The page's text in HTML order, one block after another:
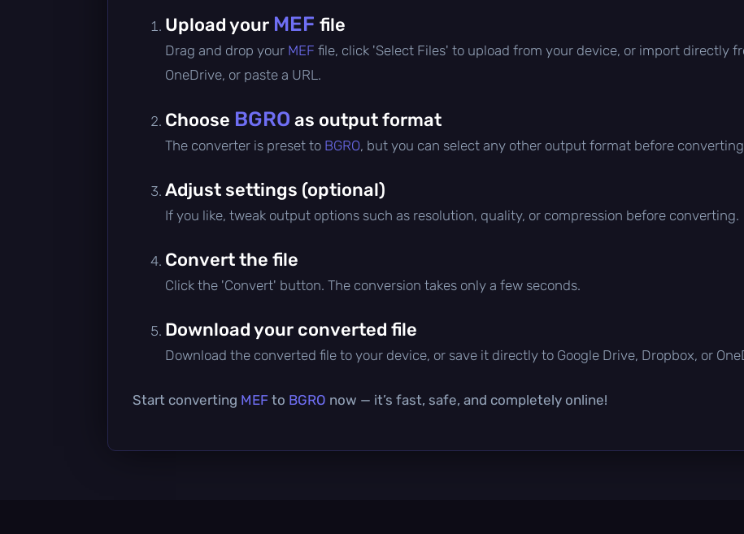
Upload your MEF file
Drag and drop your MEF file, click 'Select Files' to upload from your device, or import directly
OneDrive, or paste a URL.
Choose BGRO as output format
The converter is preset to BGRO, but you can select any other output format before
Adjust settings (optional)
If you like, tweak output options such as resolution, quality, or compression before converting.
Convert the file
Click the 'Convert' button. The conversion takes only a few seconds.
Download your converted file
Download the converted file to your device, or save it directly to Google Drive, Dropbox, or
Start converting MEF to BGRO now — it’s fast, safe, and completely online!